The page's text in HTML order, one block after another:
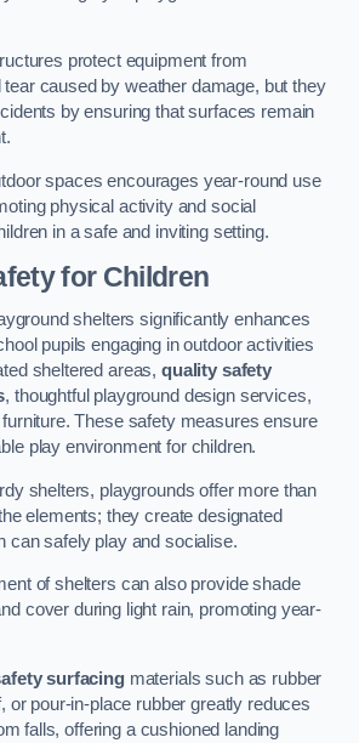
protect equipment from
caused by weather damage, but they
by ensuring that surfaces remain
spaces encourages year-round use
physical activity and social
in a safe and inviting setting.
for Children
shelters significantly enhances
pupils engaging in outdoor activities
sheltered areas,quality safety
, thoughtful playground design services,
These safety measures ensure
play environment for children.
shelters, playgrounds offer more than
elements; they create designated
can safely play and socialise.
of shelters can also provide shade
cover during light rain, promoting year-
surfacingmaterials such as rubber
or pour-in-place rubber greatly reduces
falls, offering a cushioned landing